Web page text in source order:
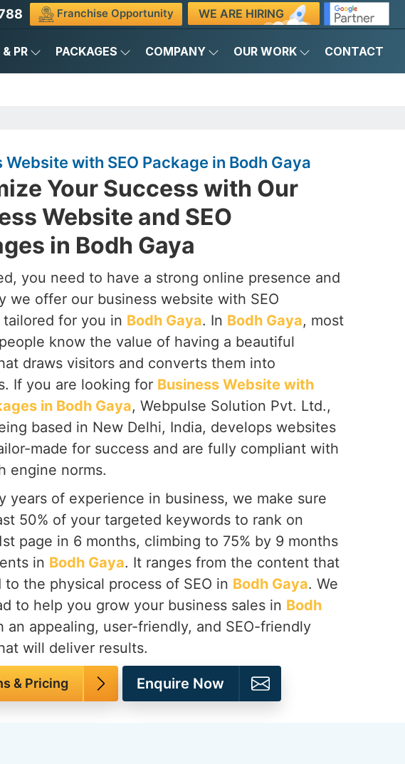
Franchise Opportunity WE ARE HIRING
PR PACKAGES COMPANY OUR WORK CONTACT
Website with SEO Package in Bodh Gaya
Your Success with Our
Website and SEO
in Bodh Gaya
you need to have a strong online presence and
we offer our business website with SEO
tailored for you in Bodh Gaya. In Bodh Gaya, most
know the value of having a beautiful
draws visitors and converts them into
If you are looking for Business Website with
in Bodh Gaya, Webpulse Solution Pvt. Ltd.,
based in New Delhi, India, develops websites
made for success and are fully compliant with
engine norms.
years of experience in business, we make sure
50% of your targeted keywords to rank on
page in 6 months, climbing to 75% by 9 months
in Bodh Gaya. It ranges from the content that
to the physical process of SEO in Bodh Gaya. We
to help you grow your business sales in Bodh
an appealing, user-friendly, and SEO-friendly
will deliver results.
& Pricing Enquire Now